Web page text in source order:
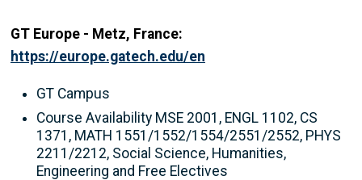
GT Europe - Metz, France:
https://europe.gatech.edu/en
GT Campus
Course Availability MSE 2001, ENGL 1102, CS
1371, MATH 1551/1552/1554/2551/2552, PHYS
2211/2212, Social Science, Humanities,
Engineering and Free Electives